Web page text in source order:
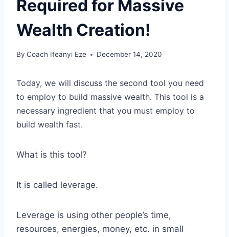
Required for Massive
Wealth Creation!
By Coach Ifeanyi Eze December 14, 2020
Today, we will discuss the second tool you need
to employ to build massive wealth. This tool is a
necessary ingredient that you must employ to
build wealth fast.
What is this tool?
It is called leverage.
Leverage is using other people’s time,
resources, energies, money, etc. in small